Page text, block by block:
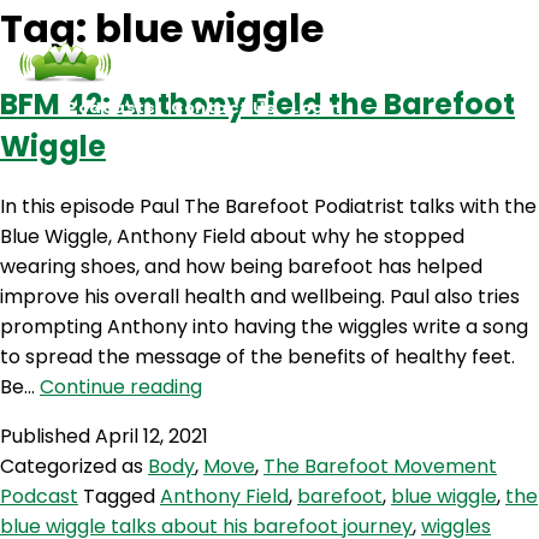
Podcasts Contact Us Login
Tag: blue wiggle
BFM 42: Anthony Field the Barefoot
Wiggle
In this episode Paul The Barefoot Podiatrist talks with the
Blue Wiggle, Anthony Field about why he stopped
wearing shoes, and how being barefoot has helped
improve his overall health and wellbeing. Paul also tries
prompting Anthony into having the wiggles write a song
to spread the message of the benefits of healthy feet.
Be… Continue readingBFM
Anthony
Field
the
PublishedApril 12, 2021
Categorized as Body, Move, The Barefoot Movement
Podcast TaggedAnthony Field, barefoot, blue wiggle, the
blue wiggle talks about his barefoot journey,wiggles